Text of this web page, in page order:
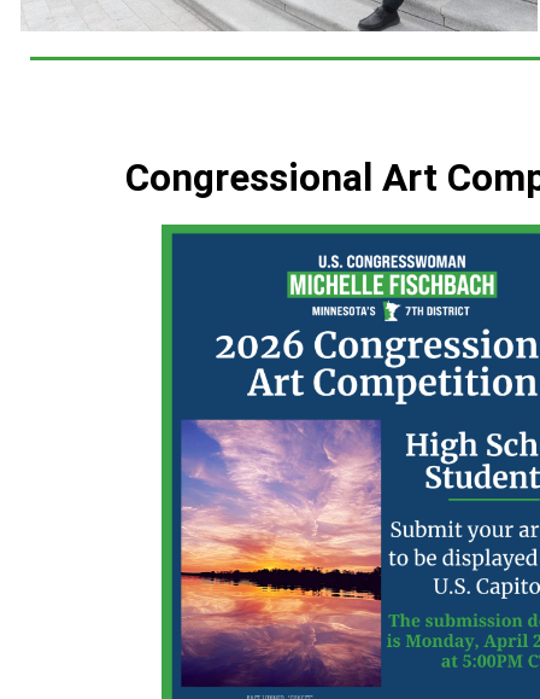
Congressional Art